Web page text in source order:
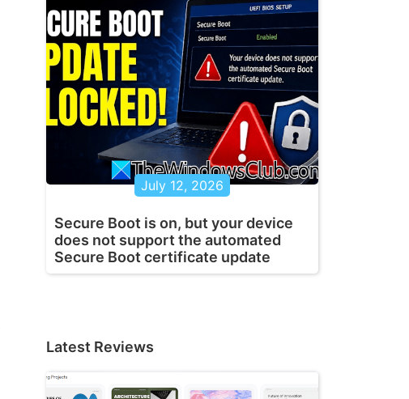
July 12, 2026
Secure Boot is on, but your device
does not support the automated
Secure Boot certificate update
Latest Reviews